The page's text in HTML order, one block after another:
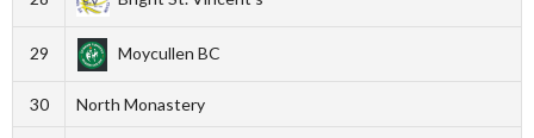
29 Moycullen BC
30 North Monastery